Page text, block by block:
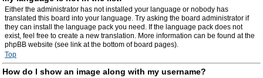
Either the administrator has not installed your language or nobody has
translated this board into your language. Try asking the board administrator if
they can install the language pack you need. If the language pack does not
exist, feel free to create a new translation. More information can be found at the
phpBB website (see link at the bottom of board pages).
Top
How do I show an image along with my username?